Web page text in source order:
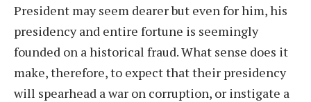
President may seem dearer but even for him, his
presidency and entire fortune is seemingly
founded on a historical fraud. What sense does it
make, therefore, to expect that their presidency
will spearhead a war on corruption, or instigate a